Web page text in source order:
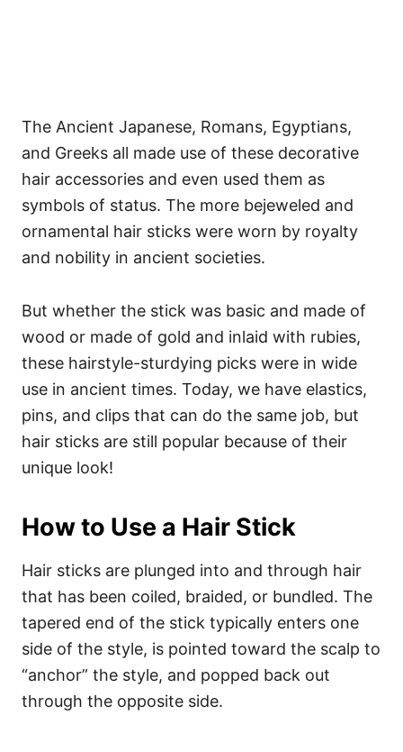
The Ancient Japanese, Romans, Egyptians,
and Greeks all made use of these decorative
hair accessories and even used them as
symbols of status. The more bejeweled and
ornamental hair sticks were worn by royalty
and nobility in ancient societies.
But whether the stick was basic and made of
wood or made of gold and inlaid with rubies,
these hairstyle-sturdying picks were in wide
use in ancient times. Today, we have elastics,
pins, and clips that can do the same job, but
hair sticks are still popular because of their
unique look!
How to Use a Hair Stick
Hair sticks are plunged into and through hair
that has been coiled, braided, or bundled. The
tapered end of the stick typically enters one
side of the style, is pointed toward the scalp to
“anchor” the style, and popped back out
through the opposite side.